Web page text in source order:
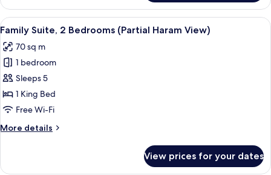
1
Bedroom
(Spacious
Partial
Haram
View)
View
all
photos
for
Family
Suite,
2
(Partial
A hotel room with a purple sofa, a
9
Family Suite, 2 Bedrooms (Partial Haram View)
70 sq m
1 bedroom
Sleeps 5
1 King Bed
Free Wi-Fi
More details
More
Suite,
View prices for your dates